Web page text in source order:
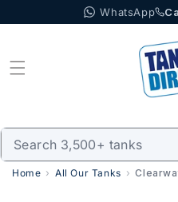
to content WhatsApp
Home All Our Tanks